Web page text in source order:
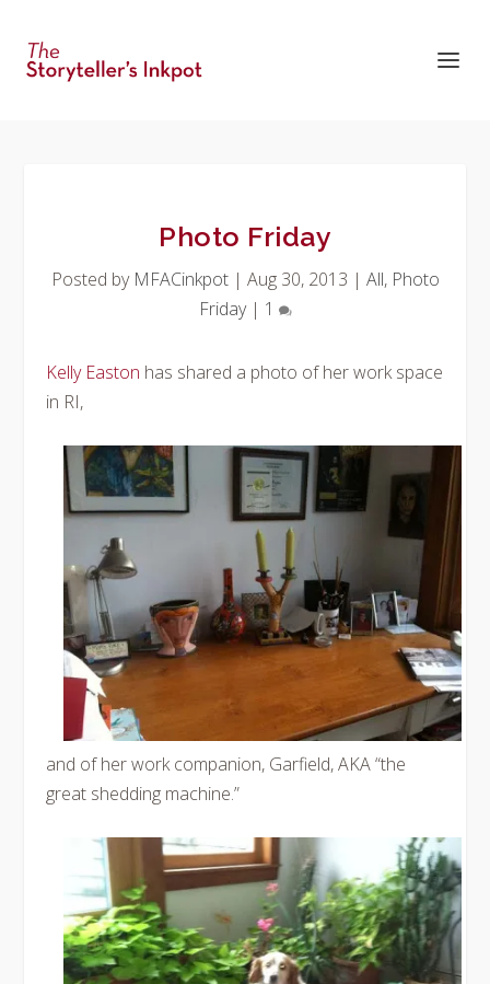
Photo Friday
Posted by MFACinkpot| Aug 30, 2013 | All, Photo
Friday| 1
Kelly Easton has shared a photo of her work space
in RI,
and of her work companion, Garfield, AKA “the
great shedding machine.”